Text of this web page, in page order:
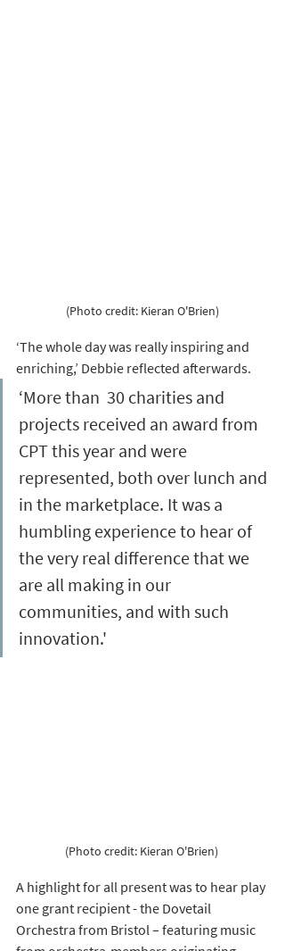
(Photo credit: Kieran O'Brien)
‘The whole day was really inspiring and
enriching,’ Debbie reflected afterwards.
‘More than  30 charities and
projects received an award from
CPT this year and were
represented, both over lunch and
in the marketplace. It was a
humbling experience to hear of
the very real difference that we
are all making in our
communities, and with such
innovation.'
(Photo credit: Kieran O'Brien)
A highlight for all present was to hear play
one grant recipient - the Dovetail
Orchestra from Bristol – featuring music